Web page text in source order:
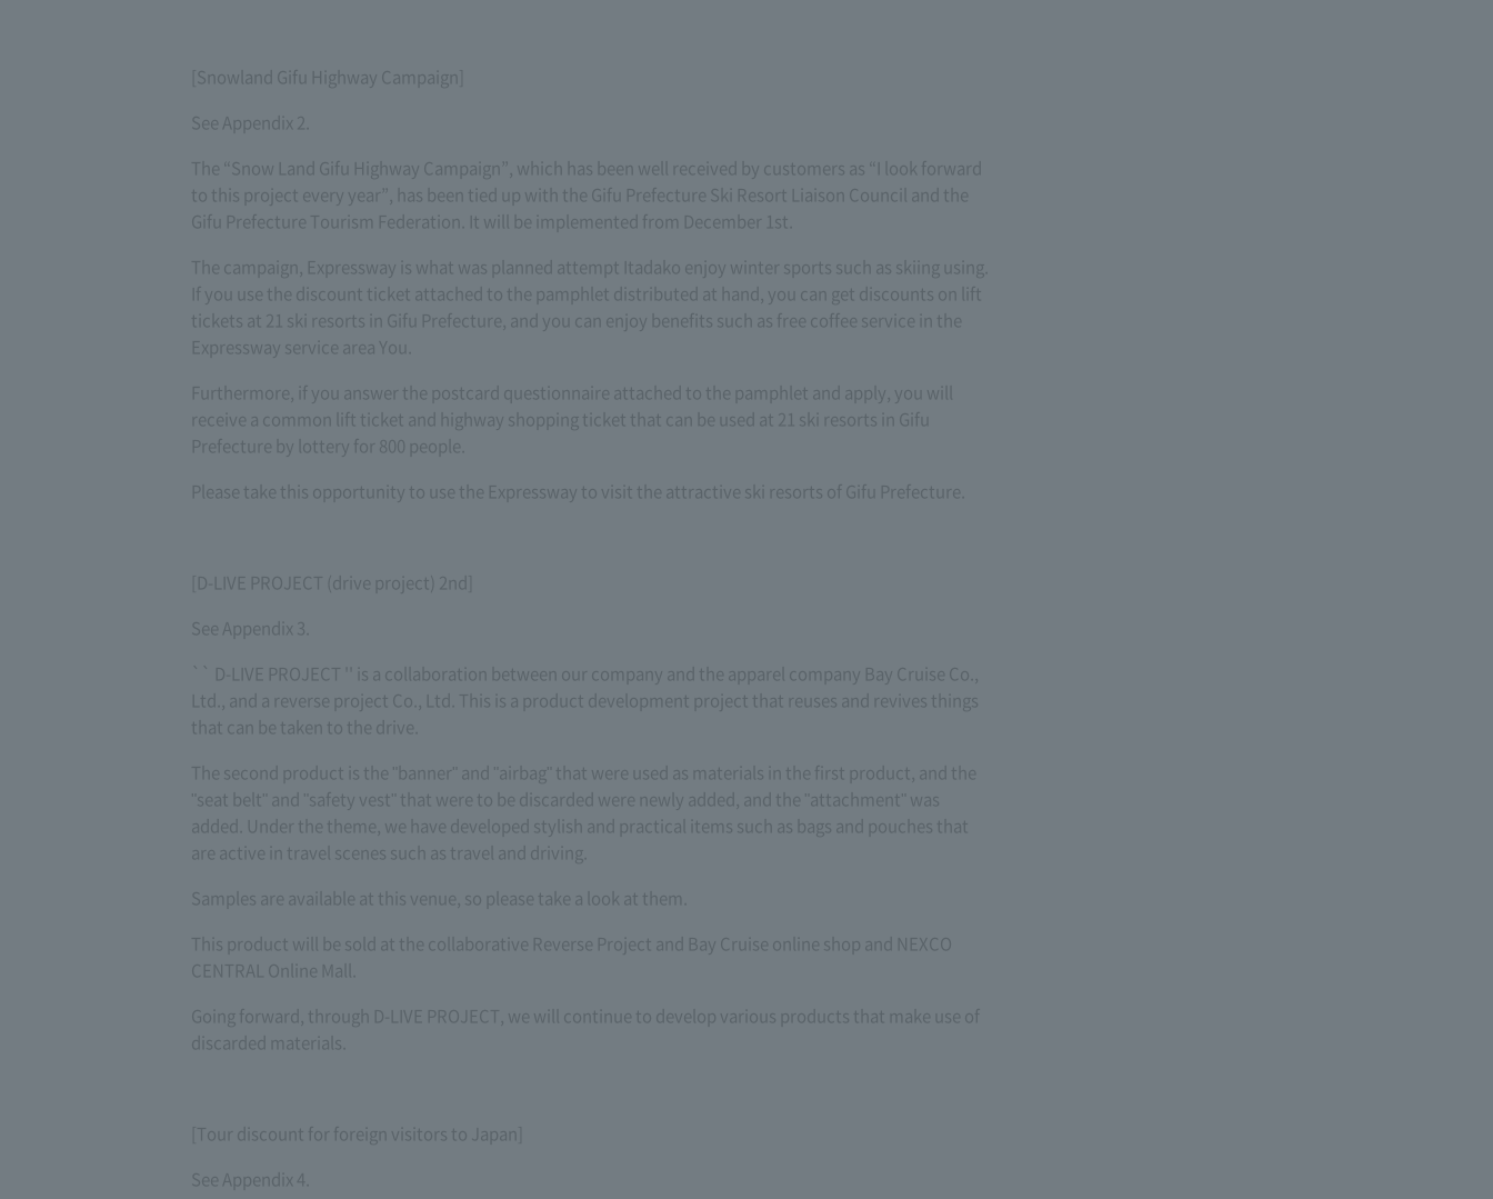
[Snowland Gifu Highway Campaign]
See Appendix 2.
The “Snow Land Gifu Highway Campaign”, which has been well received by customers as “I look forward
to this project every year”, has been tied up with the Gifu Prefecture Ski Resort Liaison Council and the
Gifu Prefecture Tourism Federation. It will be implemented from December 1st.
The campaign, Expressway is what was planned attempt Itadako enjoy winter sports such as skiing using.
If you use the discount ticket attached to the pamphlet distributed at hand, you can get discounts on lift
tickets at 21 ski resorts in Gifu Prefecture, and you can enjoy benefits such as free coffee service in the
Expressway service area You.
Furthermore, if you answer the postcard questionnaire attached to the pamphlet and apply, you will
receive a common lift ticket and highway shopping ticket that can be used at 21 ski resorts in Gifu
Prefecture by lottery for 800 people.
Please take this opportunity to use the Expressway to visit the attractive ski resorts of Gifu Prefecture.
[D-LIVE PROJECT (drive project) 2nd]
See Appendix 3.
`` D-LIVE PROJECT '' is a collaboration between our company and the apparel company Bay Cruise Co.,
Ltd., and a reverse project Co., Ltd. This is a product development project that reuses and revives things
that can be taken to the drive.
The second product is the "banner" and "airbag" that were used as materials in the first product, and the
"seat belt" and "safety vest" that were to be discarded were newly added, and the "attachment" was
added. Under the theme, we have developed stylish and practical items such as bags and pouches that
are active in travel scenes such as travel and driving.
Samples are available at this venue, so please take a look at them.
This product will be sold at the collaborative Reverse Project and Bay Cruise online shop and NEXCO
CENTRAL Online Mall.
Going forward, through D-LIVE PROJECT, we will continue to develop various products that make use of
discarded materials.
[Tour discount for foreign visitors to Japan]
See Appendix 4.